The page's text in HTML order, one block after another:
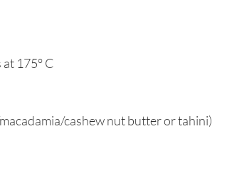
at 175° C
cashew nut butter or tahini)